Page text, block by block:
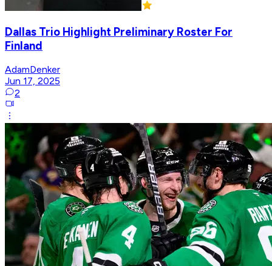
Dallas Trio Highlight Preliminary Roster For
Finland
AdamDenker
Jun 17, 2025
2